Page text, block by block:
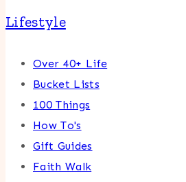
Lifestyle
Over 40+ Life
Bucket Lists
100 Things
How To's
Gift Guides
Faith Walk